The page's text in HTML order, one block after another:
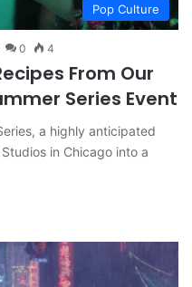
Pop Culture
0 4
From Our
Series Event
a highly anticipated
in Chicago into a